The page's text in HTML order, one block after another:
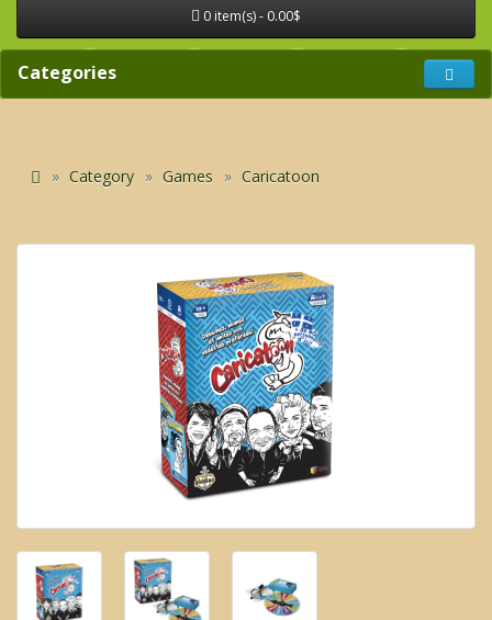
0 item(s) - 0.00$
Categories
Category Games Caricatoon